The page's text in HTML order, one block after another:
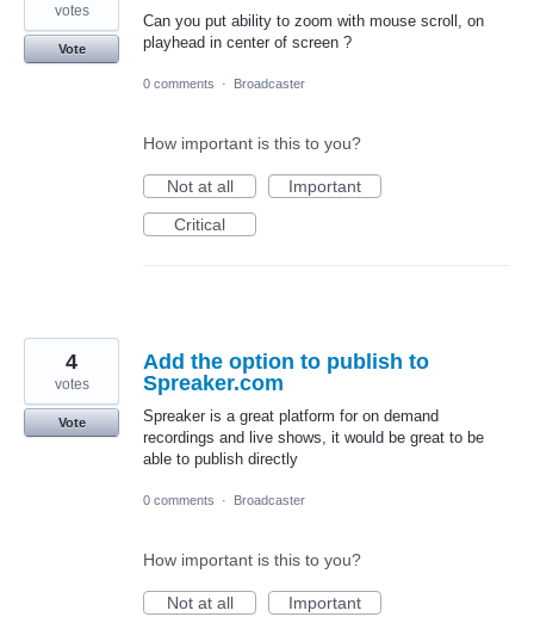
Can you put ability to zoom with mouse scroll, on
playhead in center of screen ?
votes
Vote
0 comments · Broadcaster
How important is this to you?
Not at all
Important
Critical
Add the option to publish to
Spreaker.com
Spreaker is a great platform for on demand
recordings and live shows, it would be great to be
able to publish directly
4
votes
Vote
0 comments · Broadcaster
How important is this to you?
Not at all
Important